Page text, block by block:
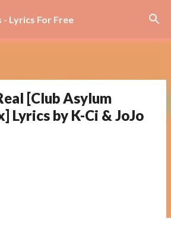
Skip to main content
Lyrics For Free
[Club Asylum
Lyrics by K-Ci & JoJo